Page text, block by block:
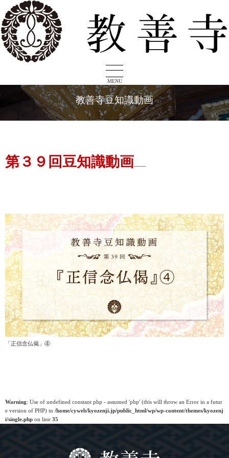
MENU
教善寺豆知識動画
第３９回豆知識動画
「正信念仏偈」④
Warning: Use of undefined constant php - assumed 'php' (this will throw an Error in a futur
e version of PHP) in /home/cyweb/kyozenji.jp/public_html/wp/wp-content/themes/kyozenj
i/single.php on line 35